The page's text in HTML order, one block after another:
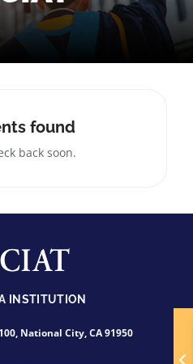
found
back soon.
INSTITUTION
National City, CA 91950